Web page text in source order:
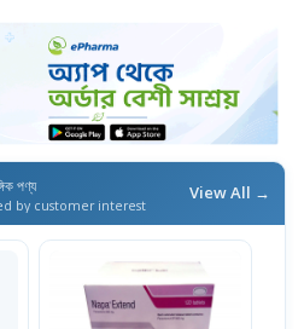
পণ্য
by customer interest
View All →